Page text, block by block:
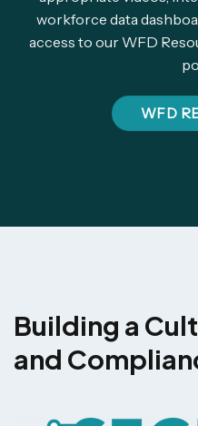
workforce data
access to our WFD
WFD
Building a
and